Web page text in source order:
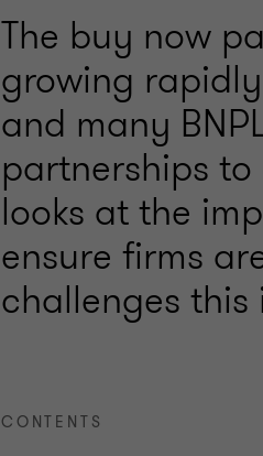
The buy now
growing
and many
partnerships
looks at the
ensure firms
challenges
CONTENTS